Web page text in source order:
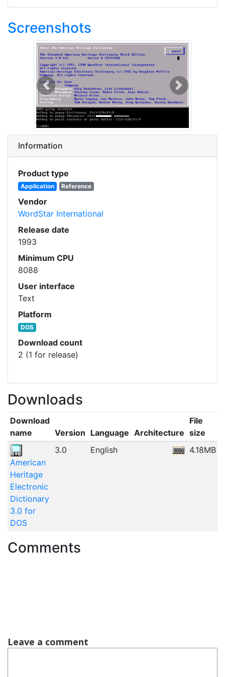
Screenshots
Previous Next
Information
Product type
Application Reference
Vendor
WordStar International
Release date
1993
Minimum CPU
8088
User interface
Text
Platform
DOS
Download count
2 (1 for release)
Downloads
Download
name
Version Language Architecture
File
size
American
Heritage
Electronic
Dictionary
3.0 for
DOS
3.0 English 4.18MB
Comments